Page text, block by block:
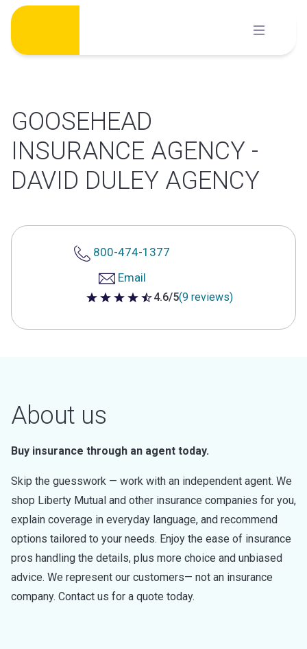
Skip
content
GOOSEHEAD
INSURANCE AGENCY -
DAVID DULEY AGENCY
800-474-1377
Email
4.6 out of 5 stars
4.6/5(9 reviews)
About us
Buy insurance through an agent today.
Skip the guesswork — work with an independent agent. We
shop Liberty Mutual and other insurance companies for you,
explain coverage in everyday language, and recommend
options tailored to your needs. Enjoy the ease of insurance
pros handling the details, plus more choice and unbiased
advice. We represent our customers— not an insurance
company. Contact us for a quote today.